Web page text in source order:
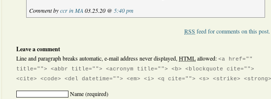
Comment byccr in MA 03.25.20 @ 5:40 pm
RSS feed for comments on this post.
Leave a comment
Line and paragraph breaks automatic, e-mail address never displayed, HTMLallowed: <a href=""
title=""> <abbr title=""> <acronym title=""> <b> <blockquote cite="">
<cite> <code> <del datetime=""> <em> <i> <q cite=""> <s> <strike> <strong>
Name(required)